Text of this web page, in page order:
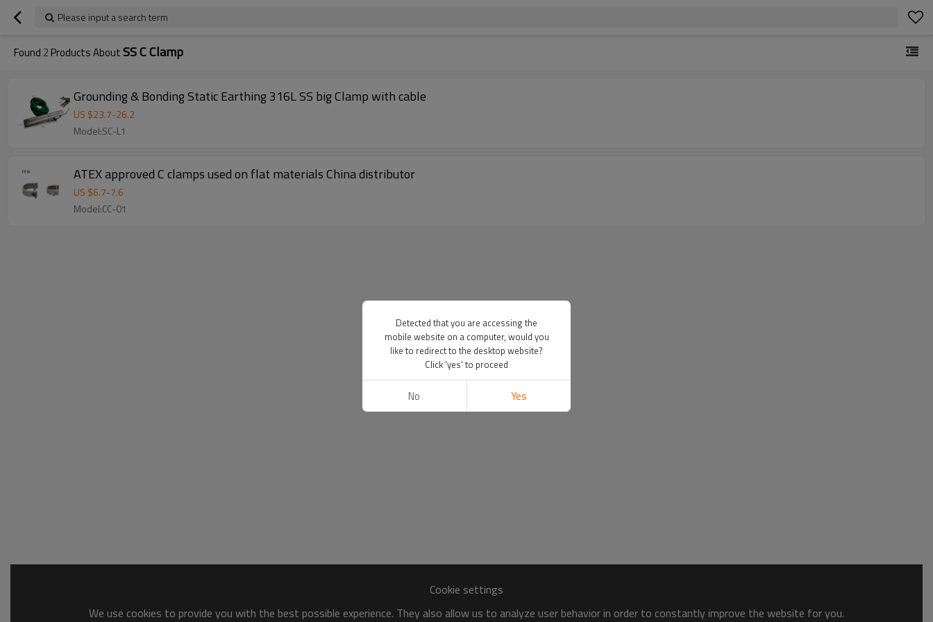
Please input a search term
Found 2 Products AboutSS C Clamp
Grounding & Bonding Static Earthing 316L SS big Clamp with cable
US $23.7-26.2
Model:SC-L1
ATEX approved C clamps used on flat materials China distributor
US $6.7-7.6
Model:CC-01
Cookie settings
We use cookies to provide you with the best possible experience. They also allow us to analyze user behavior in order to constantly improve the website for you.
Detected that you are accessing the
mobile website on a computer, would you
like to redirect to the desktop website?
Click 'yes' to proceed
No Yes